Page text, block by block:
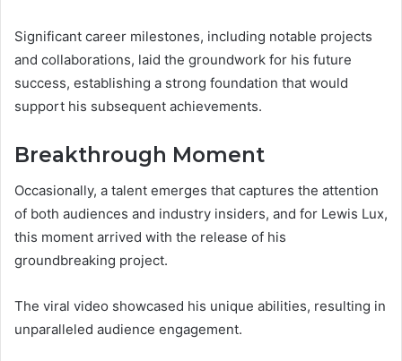
Significant career milestones, including notable projects
and collaborations, laid the groundwork for his future
success, establishing a strong foundation that would
support his subsequent achievements.
Breakthrough Moment
Occasionally, a talent emerges that captures the attention
of both audiences and industry insiders, and for Lewis Lux,
this moment arrived with the release of his
groundbreaking project.
The viral video showcased his unique abilities, resulting in
unparalleled audience engagement.